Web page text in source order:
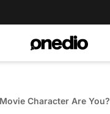
Character Are You?